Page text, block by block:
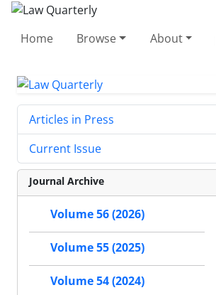
Home Browse About
Articles in Press
Current Issue
Journal Archive
Volume 56 (2026)
Volume 55 (2025)
Volume 54 (2024)